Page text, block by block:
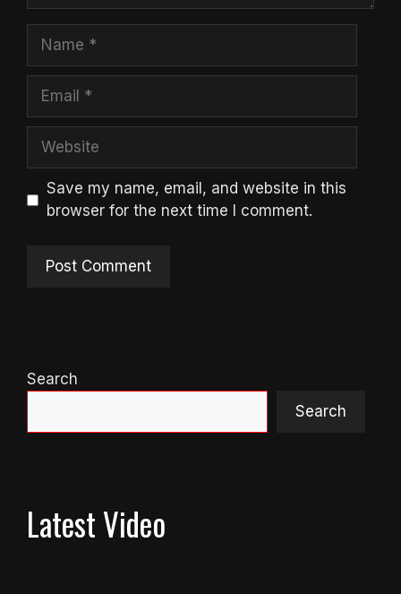
Name
Email
Website
Save my name, email, and website in this
browser for the next time I comment.
Search
Search
Latest Video